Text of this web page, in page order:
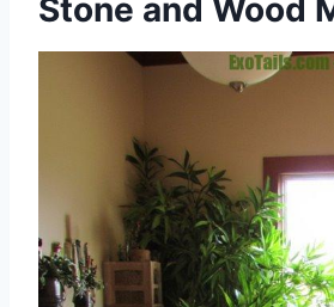
Stone and Wood